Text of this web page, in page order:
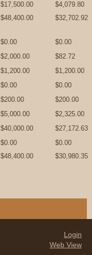
$17,500.00
$4,079.80
$48,400.00
$32,702.92
$0.00
$0.00
$2,000.00
$82.72
$1,200.00
$1,200.00
$0.00
$0.00
$200.00
$200.00
$5,000.00
$2,325.00
$40,000.00
$27,172.63
$0.00
$0.00
$48,400.00 $30,980.35
Login
Web View